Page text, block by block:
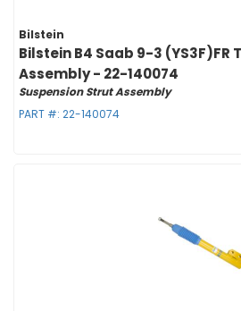
Bilstein
Bilstein B4 Saab 9-3 (YS3F)FR
Assembly - 22-140074
Suspension Strut Assembly
PART #: 22-140074